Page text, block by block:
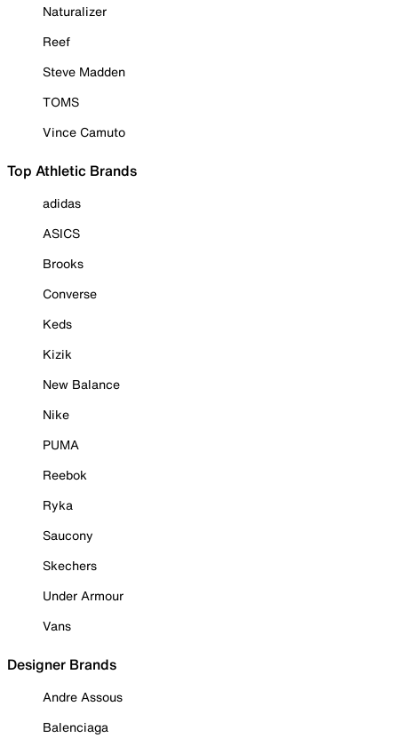
Naturalizer
Reef
Steve Madden
TOMS
Vince Camuto
Top Athletic Brands
adidas
ASICS
Brooks
Converse
Keds
Kizik
New Balance
Nike
PUMA
Reebok
Ryka
Saucony
Skechers
Under Armour
Vans
Designer Brands
Andre Assous
Balenciaga